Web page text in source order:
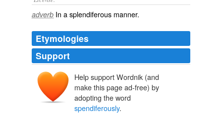
adverb In asplendiferous manner.
Etymologies
Support
Help support Wordnik (and
make this page ad-free) by
adopting the word
spendiferously.